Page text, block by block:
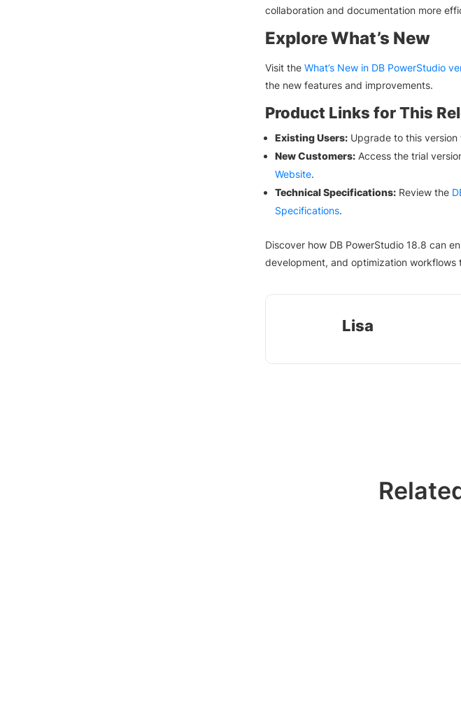
collaboration and documentation more
Explore What’s New
Visit the What’s New in DB PowerStudio
the new features and improvements.
Product Links for This
Existing Users:Upgrade to this version
New Customers:Access the trial
Website.
Technical Specifications:Review the
Specifications.
Discover how DB PowerStudio 18.8 can
development, and optimization workflows
Lisa